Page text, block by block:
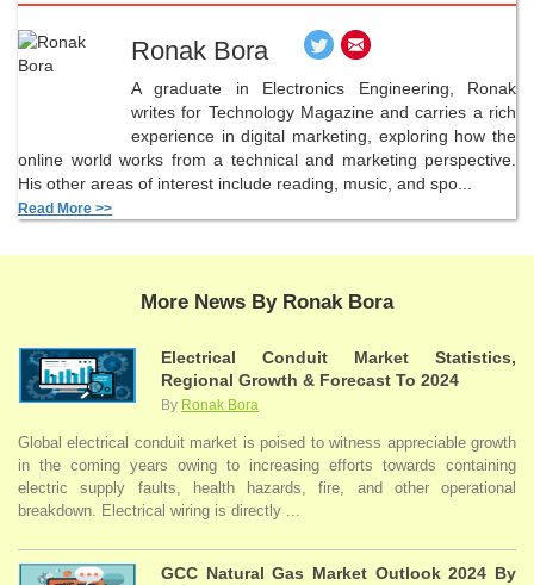
Ronak Bora
A graduate in Electronics Engineering, Ronak
writes for Technology Magazine and carries a rich
experience in digital marketing, exploring how the
online world works from a technical and marketing perspective.
His other areas of interest include reading, music, and spo...
Read More >>
More News By Ronak Bora
Electrical Conduit Market Statistics,
Regional Growth & Forecast To 2024
By Ronak Bora
Global electrical conduit market is poised to witness appreciable growth
in the coming years owing to increasing efforts towards containing
electric supply faults, health hazards, fire, and other operational
breakdown. Electrical wiring is directly ...
GCC Natural Gas Market Outlook 2024 By